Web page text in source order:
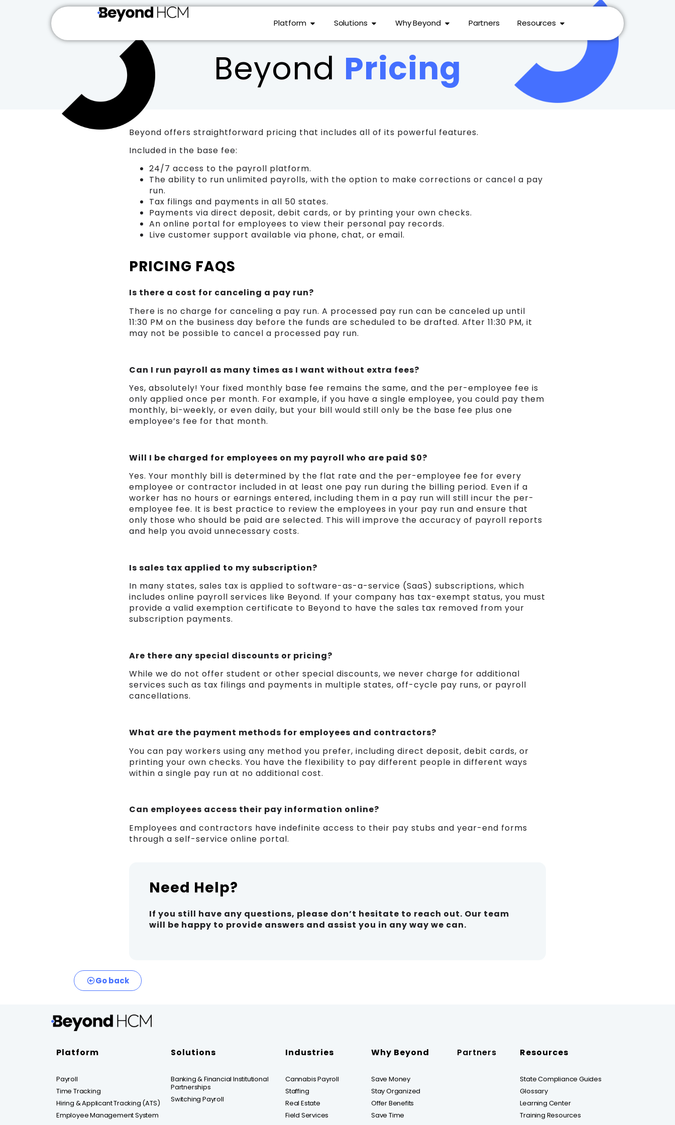
Platform Solutions Why Beyond Partners Resources
Beyond Pricing
Beyond offers straightforward pricing that includes all of its powerful features.
Included in the base fee:
24/7 access to the payroll platform.
The ability to run unlimited payrolls, with the option to make corrections or cancel a pay
run.
Tax filings and payments in all 50 states.
Payments via direct deposit, debit cards, or by printing your own checks.
An online portal for employees to view their personal pay records.
Live customer support available via phone, chat, or email.
PRICING FAQS
Is there a cost for canceling a pay run?
There is no charge for canceling a pay run. A processed pay run can be canceled up until
11:30 PM on the business day before the funds are scheduled to be drafted. After 11:30 PM, it
may not be possible to cancel a processed pay run.
Can I run payroll as many times as I want without extra fees?
Yes, absolutely! Your fixed monthly base fee remains the same, and the per-employee fee is
only applied once per month. For example, if you have a single employee, you could pay them
monthly, bi-weekly, or even daily, but your bill would still only be the base fee plus one
employee’s fee for that month.
Will I be charged for employees on my payroll who are paid $0?
Yes. Your monthly bill is determined by the flat rate and the per-employee fee for every
employee or contractor included in at least one pay run during the billing period. Even if a
worker has no hours or earnings entered, including them in a pay run will still incur the per-
employee fee. It is best practice to review the employees in your pay run and ensure that
only those who should be paid are selected. This will improve the accuracy of payroll reports
and help you avoid unnecessary costs.
Is sales tax applied to my subscription?
In many states, sales tax is applied to software-as-a-service (SaaS) subscriptions, which
includes online payroll services like Beyond. If your company has tax-exempt status, you must
provide a valid exemption certificate to Beyond to have the sales tax removed from your
subscription payments.
Are there any special discounts or pricing?
While we do not offer student or other special discounts, we never charge for additional
services such as tax filings and payments in multiple states, off-cycle pay runs, or payroll
cancellations.
What are the payment methods for employees and contractors?
You can pay workers using any method you prefer, including direct deposit, debit cards, or
printing your own checks. You have the flexibility to pay different people in different ways
within a single pay run at no additional cost.
Can employees access their pay information online?
Employees and contractors have indefinite access to their pay stubs and year-end forms
through a self-service online portal.
Need Help?
If you still have any questions, please don’t hesitate to reach out. Our team
will be happy to provide answers and assist you in any way we can.
Go back
Platform
Payroll
Time Tracking
Hiring & Applicant Tracking (ATS)
Employee Management System
Solutions
Banking & Financial Institutional
Partnerships
Switching Payroll
Industries
Cannabis Payroll
Staffing
Real Estate
Field Services
Why Beyond
Save Money
Stay Organized
Offer Benefits
Save Time
Partners Resources
State Compliance Guides
Glossary
Learning Center
Training Resources